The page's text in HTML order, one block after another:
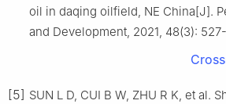
oil in daqing oilfield, NE China[J].
and Development, 2021, 48(3):
[5] SUN L D, CUI B W, ZHU R K, et al.